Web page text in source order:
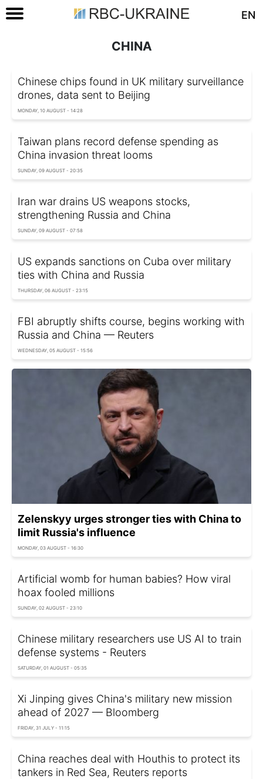
EN
CHINA
Chinese chips found in UK military surveillance
drones, data sent to Beijing
MONDAY, 10 AUGUST - 14:28
Taiwan plans record defense spending as
China invasion threat looms
SUNDAY, 09 AUGUST - 20:35
Iran war drains US weapons stocks,
strengthening Russia and China
SUNDAY, 09 AUGUST - 07:58
US expands sanctions on Cuba over military
ties with China and Russia
THURSDAY, 06 AUGUST - 23:15
FBI abruptly shifts course, begins working with
Russia and China — Reuters
WEDNESDAY, 05 AUGUST - 15:56
Zelenskyy urges stronger ties with China to
limit Russia's influence
MONDAY, 03 AUGUST - 16:30
Artificial womb for human babies? How viral
hoax fooled millions
SUNDAY, 02 AUGUST - 23:10
Chinese military researchers use US AI to train
defense systems - Reuters
SATURDAY, 01 AUGUST - 05:35
Xi Jinping gives China's military new mission
ahead of 2027 — Bloomberg
FRIDAY, 31 JULY - 11:15
China reaches deal with Houthis to protect its
tankers in Red Sea, Reuters reports